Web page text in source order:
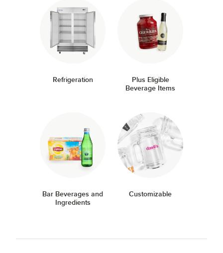
Refrigeration
Plus Eligible
Beverage Items
Bar Beverages and
Ingredients
Customizable